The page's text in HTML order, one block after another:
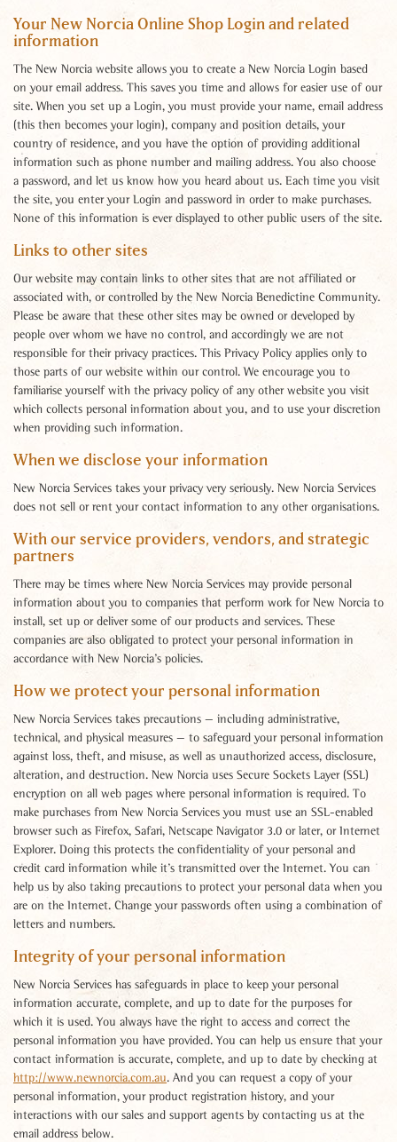
Your New Norcia Online Shop Login and related
information
The New Norcia website allows you to create a New Norcia Login based
on your email address. This saves you time and allows for easier use of our
site. When you set up a Login, you must provide your name, email address
(this then becomes your login), company and position details, your
country of residence, and you have the option of providing additional
information such as phone number and mailing address. You also choose
a password, and let us know how you heard about us. Each time you visit
the site, you enter your Login and password in order to make purchases.
None of this information is ever displayed to other public users of the site.
Links to other sites
Our website may contain links to other sites that are not affiliated or
associated with, or controlled by the New Norcia Benedictine Community.
Please be aware that these other sites may be owned or developed by
people over whom we have no control, and accordingly we are not
responsible for their privacy practices. This Privacy Policy applies only to
those parts of our website within our control. We encourage you to
familiarise yourself with the privacy policy of any other website you visit
which collects personal information about you, and to use your discretion
when providing such information.
When we disclose your information
New Norcia Services takes your privacy very seriously. New Norcia Services
does not sell or rent your contact information to any other organisations.
With our service providers, vendors, and strategic
partners
There may be times where New Norcia Services may provide personal
information about you to companies that perform work for New Norcia to
install, set up or deliver some of our products and services. These
companies are also obligated to protect your personal information in
accordance with New Norcia’s policies.
How we protect your personal information
New Norcia Services takes precautions — including administrative,
technical, and physical measures — to safeguard your personal information
against loss, theft, and misuse, as well as unauthorized access, disclosure,
alteration, and destruction. New Norcia uses Secure Sockets Layer (SSL)
encryption on all web pages where personal information is required. To
make purchases from New Norcia Services you must use an SSL-enabled
browser such as Firefox, Safari, Netscape Navigator 3.0 or later, or Internet
Explorer. Doing this protects the confidentiality of your personal and
credit card information while it’s transmitted over the Internet. You can
help us by also taking precautions to protect your personal data when you
are on the Internet. Change your passwords often using a combination of
letters and numbers.
Integrity of your personal information
New Norcia Services has safeguards in place to keep your personal
information accurate, complete, and up to date for the purposes for
which it is used. You always have the right to access and correct the
personal information you have provided. You can help us ensure that your
contact information is accurate, complete, and up to date by checking at
http://www.newnorcia.com.au. And you can request a copy of your
personal information, your product registration history, and your
interactions with our sales and support agents by contacting us at the
email address below.